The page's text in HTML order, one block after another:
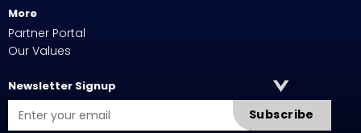
More
Partner Portal
Our Values
Newsletter Signup
Subscribe